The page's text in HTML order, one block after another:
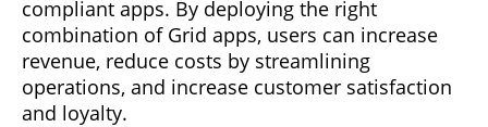
compliant apps. By deploying the right
combination of Grid apps, users can increase
revenue, reduce costs by streamlining
operations, and increase customer satisfaction
and loyalty.